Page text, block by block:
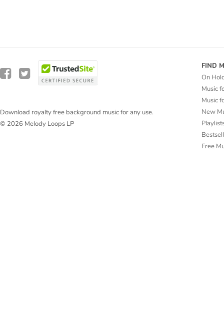
Download royalty free background music for any use.
© 2026 Melody Loops LP
FIND
On
Music
Music
New
Free